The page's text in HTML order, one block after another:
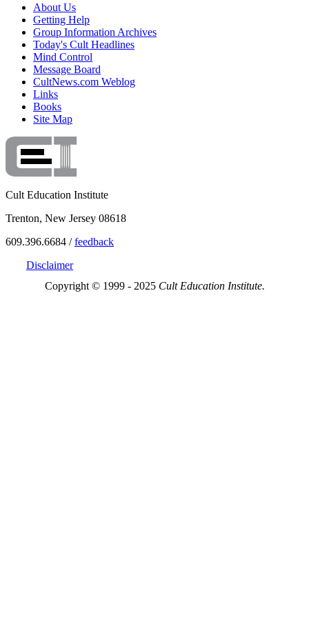
About Us
Getting Help
Group Information Archives
Today's Cult Headlines
Mind Control
Message Board
CultNews.com Weblog
Links
Books
Site Map
Cult Education Institute
Trenton, New Jersey 08618
609.396.6684 /feedback
Disclaimer
Copyright © 1999 - 2025 Cult Education Institute.